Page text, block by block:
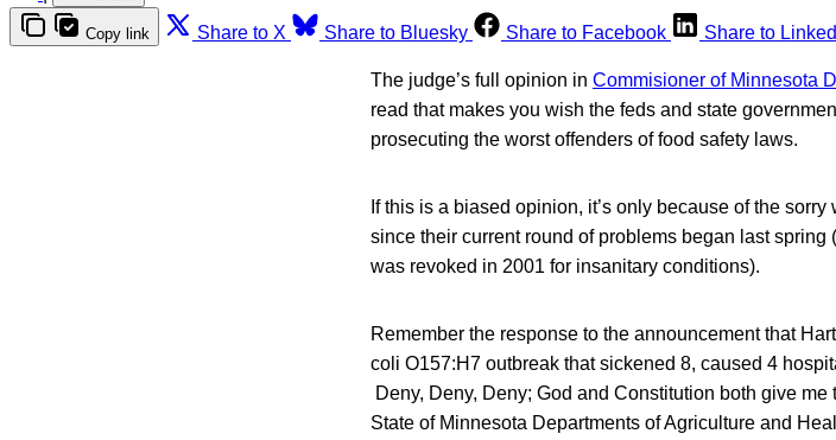
Copy link Share to X Share to Bluesky Share to Facebook Share to
The judge’s full opinion in Commisioner of Minnesota
read that makes you wish the feds and state
prosecuting the worst offenders of food safety laws.
If this is a biased opinion, it’s only because of the
since their current round of problems began last
was revoked in 2001 for insanitary conditions).
Remember the response to the announcement that
coli O157:H7 outbreak that sickened 8, caused 4
Deny, Deny, Deny; God and Constitution both give
State of Minnesota Departments of Agriculture and